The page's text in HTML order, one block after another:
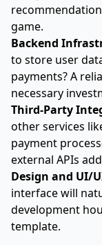
game.
Backend
to store user
payments? A
necessary
Third-Party
other services
payment
external APIs
Design and UI/
interface will
development
template.